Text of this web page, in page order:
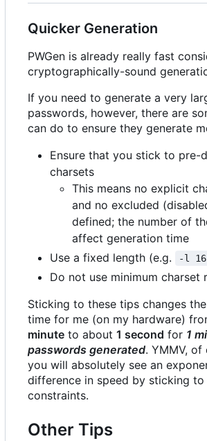
Quicker Generation
PWGen is already really fast
cryptographically-sound
If you need to generate a very
passwords, however, there are
can do to ensure they generate
Ensure that you stick to pre-
charsets
This means no explicit
and no excluded
defined; the number of
affect generation time
Use a fixed length (e.g.
-l
Do not use minimum charset
Sticking to these tips changes
time for me (on my hardware)
minute to about 1 second for 1
passwords generated. YMMV, of
you will absolutely see an
difference in speed by sticking
constraints.
Other Tips